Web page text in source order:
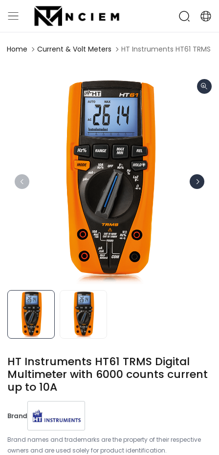
Home Current & Volt Meters HT Instruments HT61
HT Instruments HT61 TRMS Digital
Multimeter with 6000 counts current
up to 10A
Brand
Brand names and trademarks are the property of their respective
owners and are used solely for product identification.